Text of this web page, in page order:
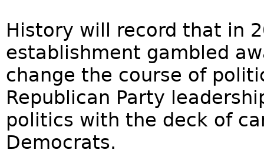
History will record that in
establishment gambled
change the course of
Republican Party
politics with the deck of
Democrats.